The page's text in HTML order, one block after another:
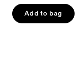
of
5
Add to bag